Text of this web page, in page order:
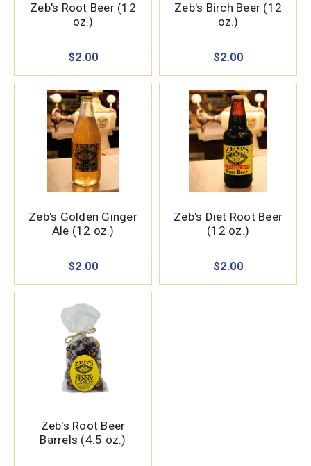
Zeb's Root Beer (12
oz.)
$2.00
Zeb's Birch Beer (12
oz.)
$2.00
Zeb's Golden Ginger
Ale (12 oz.)
$2.00
Zeb's Diet Root Beer
(12 oz.)
$2.00
Zeb's Root Beer
Barrels (4.5 oz.)